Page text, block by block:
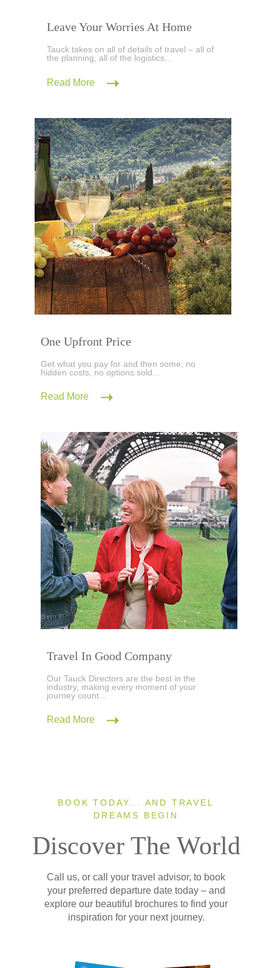
Leave Your Worries At Home
Tauck takes on all of details of travel – all of
the planning, all of the logistics...
Read More
One Upfront Price
Get what you pay for and then some; no
hidden costs, no options sold...
Read More
Travel In Good Company
Our Tauck Directors are the best in the
industry, making every moment of your
journey count...
Read More
BOOK TODAY... AND TRAVEL
DREAMS BEGIN
Discover The World
Call us, or call your travel advisor, to book
your preferred departure date today – and
explore our beautiful brochures to find your
inspiration for your next journey.